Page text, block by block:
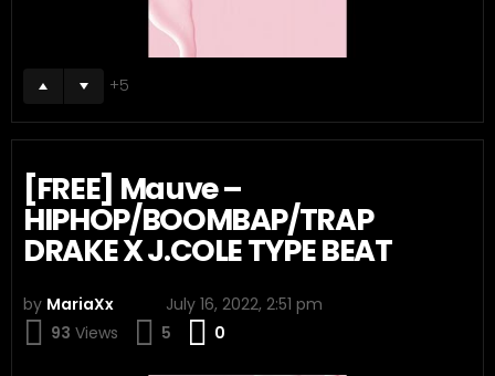
5
[FREE] Mauve –
HIPHOP/BOOMBAP/TRAP
DRAKE X J.COLE TYPE BEAT
by MariaXx
July 16, 2022, 2:51 pm
93 Views 5 0